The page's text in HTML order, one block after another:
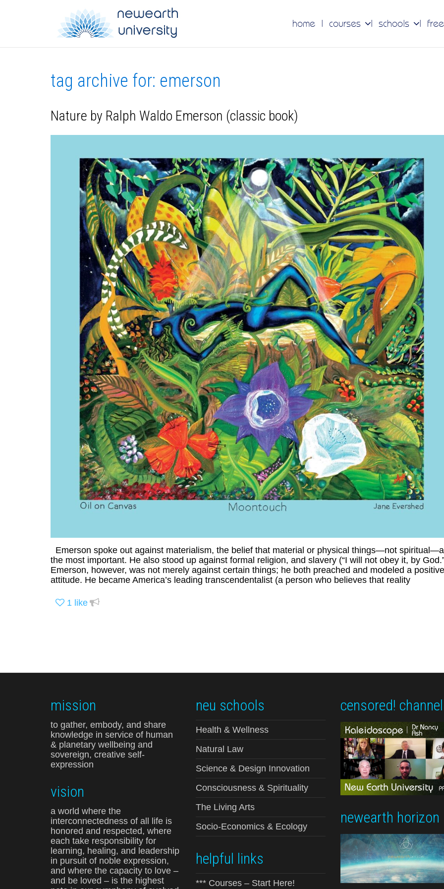
home courses schools
tag archive for: emerson
Nature by Ralph Waldo Emerson (classic book)
Emerson spoke out against materialism, the belief that material or physical things—not
the most important. He also stood up against formal religion, and slavery (“I will not obey it, by
Emerson, however, was not merely against certain things; he both preached and modeled a positive
attitude. He became America’s leading transcendentalist (a person who believes that reality
1 like
mission
to gather, embody, and share
knowledge in service of human
& planetary wellbeing and
sovereign, creative self-
expression
vision
a world where the
interconnectedness of all life is
honored and respected, where
each take responsibility for
learning, healing, and leadership
in pursuit of noble expression,
and where the capacity to love –
and be loved – is the highest
neu schools
Health & Wellness
Natural Law
Science & Design Innovation
Consciousness & Spirituality
The Living Arts
Socio-Economics & Ecology
helpful links
*** Courses – Start Here!
censored!
newearth horizon